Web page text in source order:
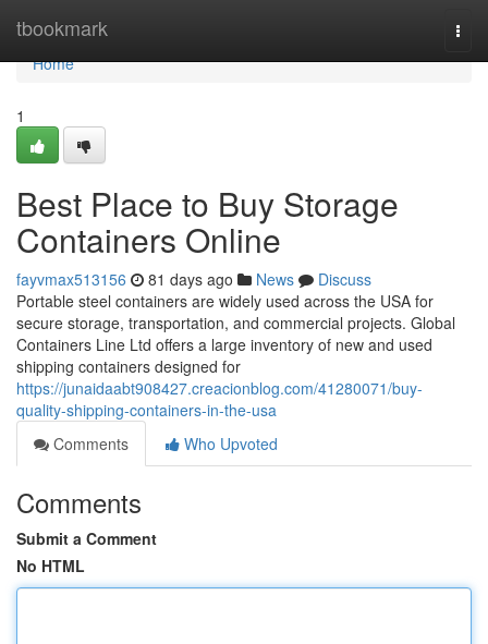
tbookmark
Home
Home
1
Best Place to Buy Storage
Containers Online
fayvmax513156 81 days ago News
Discuss
Portable steel containers are widely used across the USA for
secure storage, transportation, and commercial projects. Global
Containers Line Ltd offers a large inventory of new and used
shipping containers designed for
https://junaidaabt908427.creacionblog.com/41280071/buy-
quality-shipping-containers-in-the-usa
Comments
Who Upvoted
Comments
Submit a Comment
No HTML